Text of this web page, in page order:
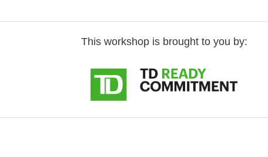
This workshop is brought to you by: